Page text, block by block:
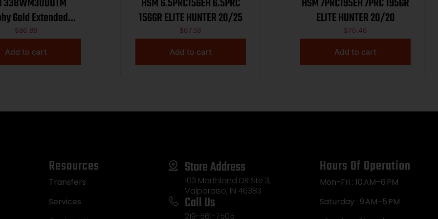
Gold Extended
338 Win Mag 300 gr
Hybrid Tactical Open
20 Per Box/ 20
$86.88
Add to cart
156GR ELITE HUNTER 20/25
$67.59
Add to cart
ELITE HUNTER 20/20
$70.46
Add to cart
Resources
Transfers
Services
Store Address
103 Morthland DR Ste 3,
Valparaiso, IN 46383
Call Us
219-561-7505
Hours Of Operation
Mon-Fri : 10 AM–6 PM
Saturday : 9 AM–5 PM